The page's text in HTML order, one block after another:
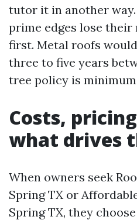
tutor it in another
prime edges lose
first. Metal roofs
three to five years
tree policy is
Costs,
what drives
When owners seek
Spring TX or
Spring TX, they